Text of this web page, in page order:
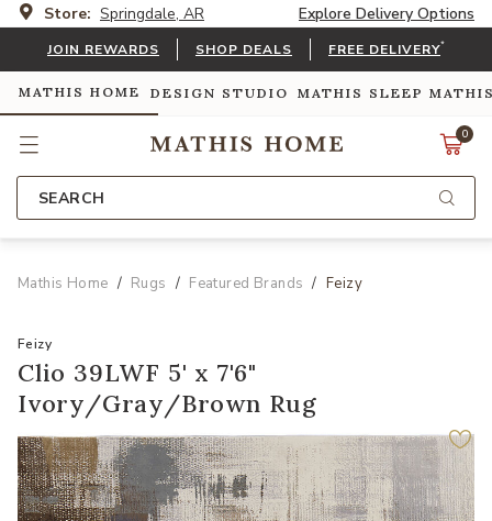
Store: Springdale, AR Explore Delivery Options
JOIN REWARDS SHOP DEALS FREE DELIVERY*
MATHIS HOME DESIGN STUDIO MATHIS SLEEP
0
SEARCH
Mathis Home Rugs Featured Brands Feizy
Feizy
Clio 39LWF 5' x 7'6"
Ivory/Gray/Brown Rug